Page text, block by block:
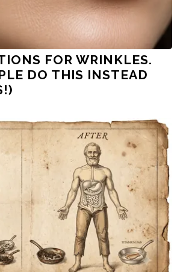
FOR WRINKLES.
DO THIS INSTEAD